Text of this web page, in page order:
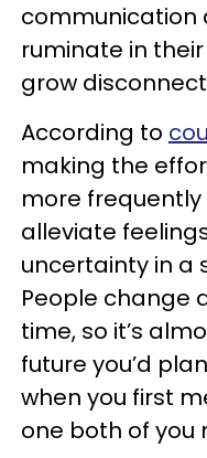
communication
ruminate in
grow
According to
making the
more
alleviate
uncertainty in a
People change
time, so it’s
future you’d
when you first
one both of you